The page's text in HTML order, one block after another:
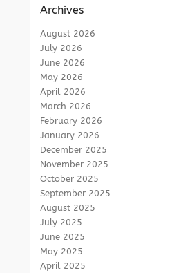
Archives
August 2026
July 2026
June 2026
May 2026
April 2026
March 2026
February 2026
January 2026
December 2025
November 2025
October 2025
September 2025
August 2025
July 2025
June 2025
May 2025
April 2025